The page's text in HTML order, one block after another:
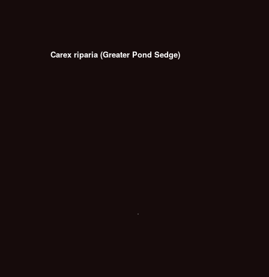
Carex riparia (Greater Pond Sedge)